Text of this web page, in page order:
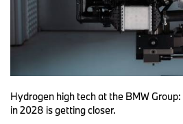
Hydrogen high tech at the BMW
in 2028 is getting closer.